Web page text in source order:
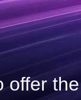
offer